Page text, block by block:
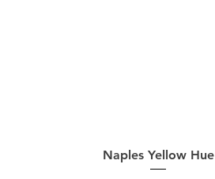
Quick View
Naples Yellow Hue